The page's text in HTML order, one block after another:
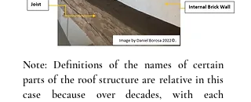
Note: Definitions of the names of certain
parts of the roof structure are relative in this
case because over decades, with each